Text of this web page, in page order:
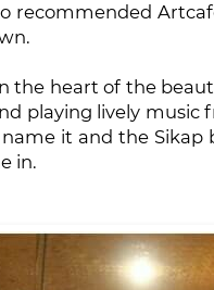
recommended
the heart of the
playing lively
it and the
in.